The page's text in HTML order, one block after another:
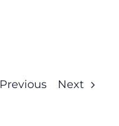
Previous Next